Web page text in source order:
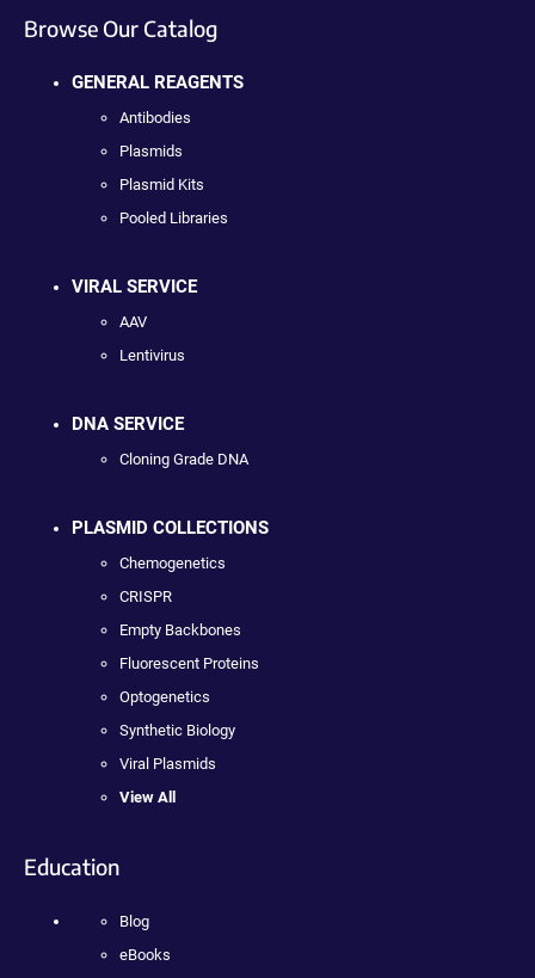
Browse Our Catalog
GENERAL REAGENTS
Antibodies
Plasmids
Plasmid Kits
Pooled Libraries
VIRAL SERVICE
AAV
Lentivirus
DNA SERVICE
Cloning Grade DNA
PLASMID COLLECTIONS
Chemogenetics
CRISPR
Empty Backbones
Fluorescent Proteins
Optogenetics
Synthetic Biology
Viral Plasmids
View All
Education
Blog
eBooks